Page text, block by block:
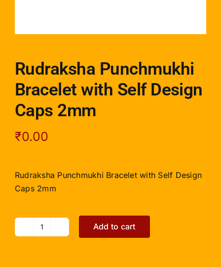
Rudraksha Punchmukhi
Bracelet with Self Design
Caps 2mm
₹0.00
Rudraksha Punchmukhi Bracelet with Self Design
Caps 2mm
Rudraksha
Add to cart